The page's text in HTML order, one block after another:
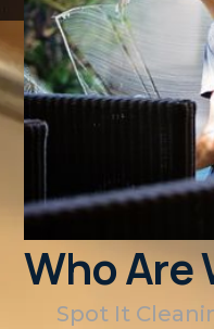
Who Are
Spot It